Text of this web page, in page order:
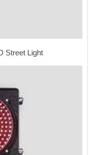
Street Light